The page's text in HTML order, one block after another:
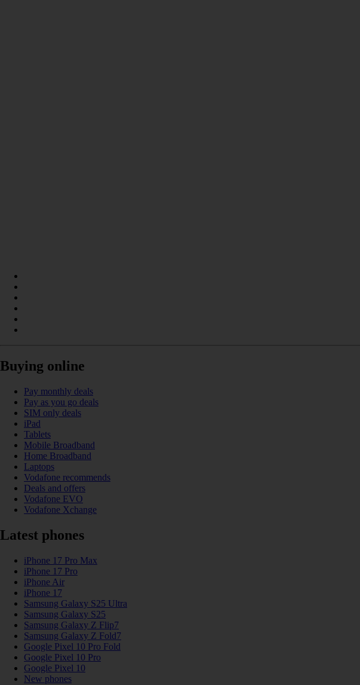
Buying online
Pay monthly deals
Pay as you go deals
SIM only deals
iPad
Tablets
Mobile Broadband
Home Broadband
Laptops
Vodafone recommends
Deals and offers
Vodafone EVO
Vodafone Xchange
Latest phones
iPhone 17 Pro Max
iPhone 17 Pro
iPhone Air
iPhone 17
Samsung Galaxy S25 Ultra
Samsung Galaxy S25
Samsung Galaxy Z Flip7
Samsung Galaxy Z Fold7
Google Pixel 10 Pro Fold
Google Pixel 10 Pro
Google Pixel 10
New phones